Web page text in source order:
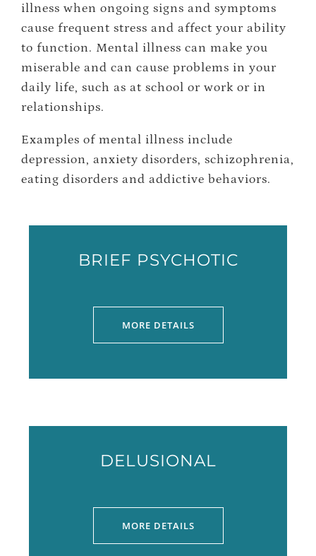
illness when ongoing signs and symptoms
cause frequent stress and affect your ability
to function. Mental illness can make you
miserable and can cause problems in your
daily life, such as at school or work or in
relationships.
Examples of mental illness include
depression, anxiety disorders, schizophrenia,
eating disorders and addictive behaviors.
BRIEF PSYCHOTIC
MORE DETAILS
DELUSIONAL
MORE DETAILS